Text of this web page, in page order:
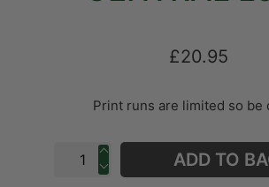
£20.95
Print runs are limited so be
ADD TO